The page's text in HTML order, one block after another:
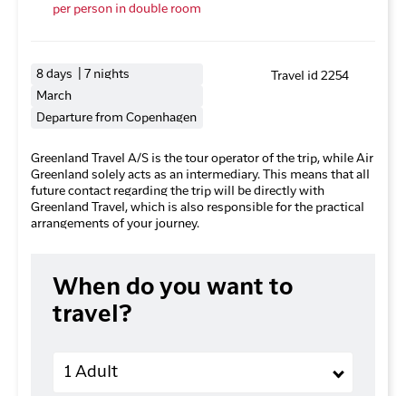
per person in double room
8 days | 7 nights
March
Departure from Copenhagen
Travel id 2254
Greenland Travel A/S is the tour operator of the trip, while Air
Greenland solely acts as an intermediary. This means that all
future contact regarding the trip will be directly with
Greenland Travel, which is also responsible for the practical
arrangements of your journey.
When do you want to
travel?
1 Adult